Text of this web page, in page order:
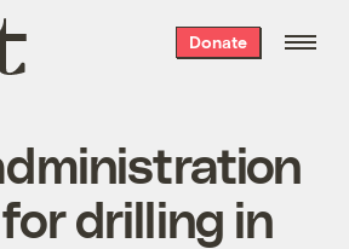
Donate
drilling in